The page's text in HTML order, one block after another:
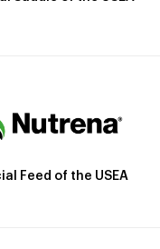
Feed of the USEA